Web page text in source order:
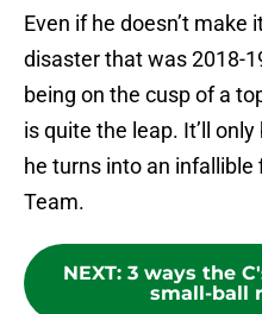
Even if he doesn’t make
disaster that was 2018-
being on the cusp of a
is quite the leap. It’ll
he turns into an infallible
Team.
NEXT: 3 ways the
small-ball